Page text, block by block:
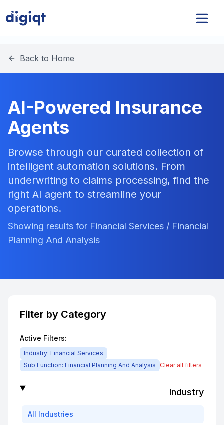
Back to Home
AI-Powered Insurance
Agents
Browse through our curated collection of
intelligent automation solutions. From
underwriting to claims processing, find the
right AI agent to streamline your
operations.
Showing results for Financial Services / Financial
Planning And Analysis
Filter by Category
Active Filters:
Industry: Financial Services
Sub Function: Financial Planning And Analysis Clear all filters
Industry
All Industries